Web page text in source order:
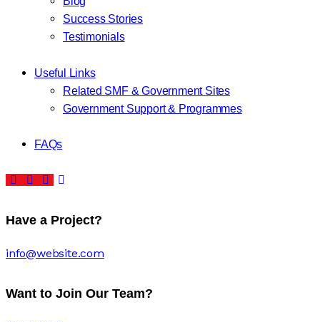
Success Stories
Testimonials
Useful Links
Related SMF & Government Sites
Government Support & Programmes
FAQs
Have a Project?
info@website.com
Want to Join Our Team?